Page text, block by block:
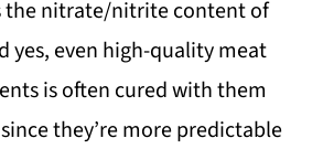
the nitrate/nitrite content of
yes, even high-quality meat
is often cured with them
they’re more predictable